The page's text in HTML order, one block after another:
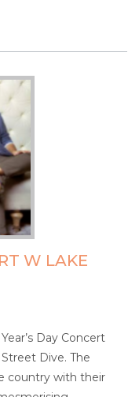
W LAKE
Day Concert
Dive. The
country with their